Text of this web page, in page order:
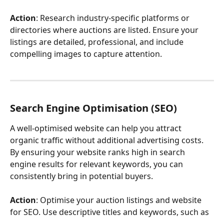
Action: Research industry-specific platforms or
directories where auctions are listed. Ensure your
listings are detailed, professional, and include
compelling images to capture attention.
Search Engine Optimisation (SEO)
A well-optimised website can help you attract
organic traffic without additional advertising costs.
By ensuring your website ranks high in search
engine results for relevant keywords, you can
consistently bring in potential buyers.
Action: Optimise your auction listings and website
for SEO. Use descriptive titles and keywords, such as